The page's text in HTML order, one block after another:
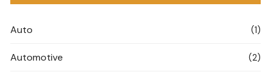
Auto (1)
Automotive (2)